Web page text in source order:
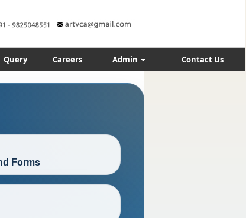
Query Careers Admin Contact Us
Forms